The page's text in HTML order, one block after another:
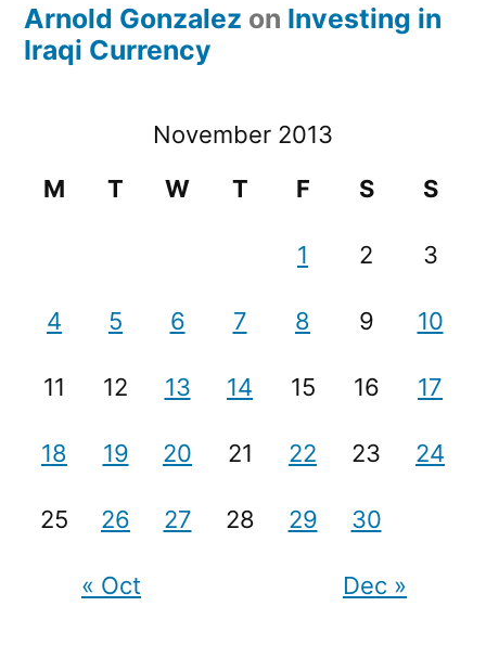
Arnold Gonzalez on Investing in
Iraqi Currency
November 2013
M
T W T F S S
1 2 3
4 5 6 7 8 9 10
11 12 13 14 15 16 17
18 19 20 21 22 23 24
25 26 27 28 29 30
« Oct Dec »